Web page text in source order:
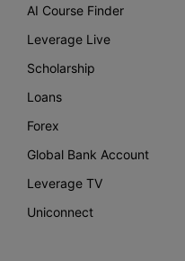
AI Course Finder
Leverage Live
Scholarship
Loans
Forex
Global Bank Account
Leverage TV
Uniconnect